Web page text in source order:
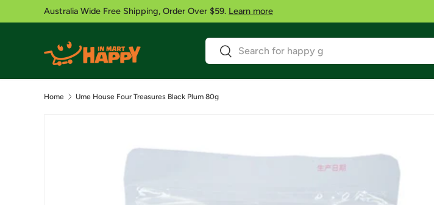
Skip to content
Australia Wide Free Shipping, Order Over $59. Learn more
Search
Search
Home Ume House Four Treasures Black Plum 80g